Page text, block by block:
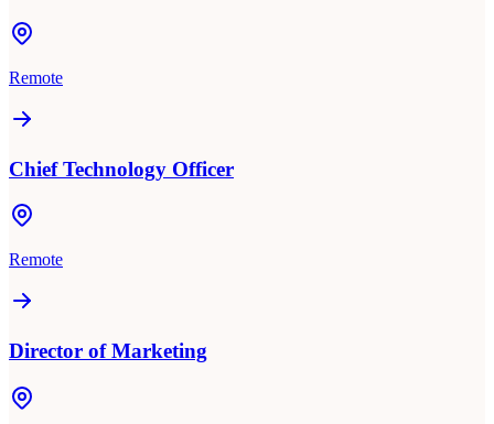
Remote
Chief Technology Officer
Remote
Director of Marketing